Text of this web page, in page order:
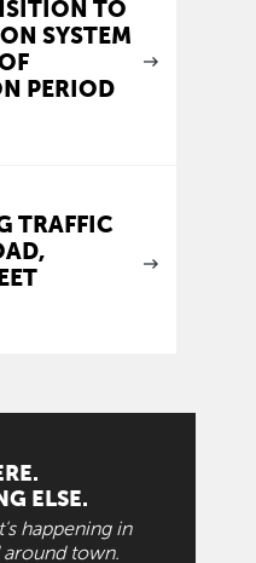
TO
SYSTEM
PERIOD
TRAFFIC
ELSE.
happening in
town.